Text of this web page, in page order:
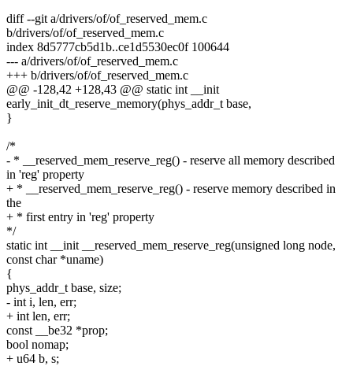
diff --git a/drivers/of/of_reserved_mem.c
b/drivers/of/of_reserved_mem.c
index 8d5777cb5d1b..ce1d5530ec0f 100644
--- a/drivers/of/of_reserved_mem.c
+++ b/drivers/of/of_reserved_mem.c
@@ -128,42 +128,43 @@ static int __init
early_init_dt_reserve_memory(phys_addr_t base,
}
/*
- * __reserved_mem_reserve_reg() - reserve all memory described
in 'reg' property
+ * __reserved_mem_reserve_reg() - reserve memory described in
the
+ * first entry in 'reg' property
*/
static int __init __reserved_mem_reserve_reg(unsigned long node,
const char *uname)
{
phys_addr_t base, size;
- int i, len, err;
+ int len, err;
const __be32 *prop;
bool nomap;
+ u64 b, s;